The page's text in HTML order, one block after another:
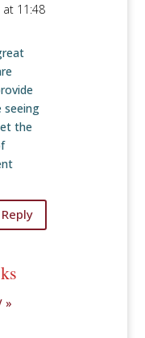
11:48
seeing
the
Reply
»